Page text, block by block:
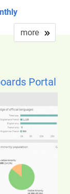
more
Portal